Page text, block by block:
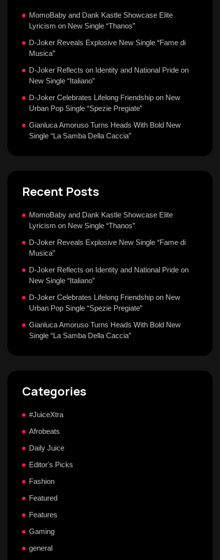
MomoBaby and Dank Kastle Showcase Elite
Lyricism on New Single “Thanos”
D-Joker Reveals Explosive New Single “Fame di
Musica”
D-Joker Reflects on Identity and National Pride on
New Single “Italiano”
D-Joker Celebrates Lifelong Friendship on New
Urban Pop Single “Spezie Pregiate”
Gianluca Amoruso Turns Heads With Bold New
Single “La Samba Della Caccia”
Recent Posts
MomoBaby and Dank Kastle Showcase Elite
Lyricism on New Single “Thanos”
D-Joker Reveals Explosive New Single “Fame di
Musica”
D-Joker Reflects on Identity and National Pride on
New Single “Italiano”
D-Joker Celebrates Lifelong Friendship on New
Urban Pop Single “Spezie Pregiate”
Gianluca Amoruso Turns Heads With Bold New
Single “La Samba Della Caccia”
Categories
#JuiceXtra
Afrobeats
Daily Juice
Editor's Picks
Fashion
Featured
Features
Gaming
general